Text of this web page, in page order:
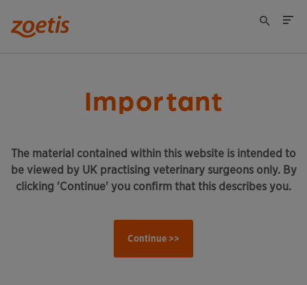
Important
The material contained within this website is intended to
be viewed by UK practising veterinary surgeons only. By
clicking 'Continue' you confirm that this describes you.
Continue >>